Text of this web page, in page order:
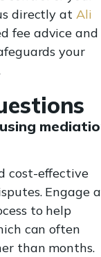
directly at Ali
fee advice and
your
cost-effective
Engage a
to help
can often
than months.